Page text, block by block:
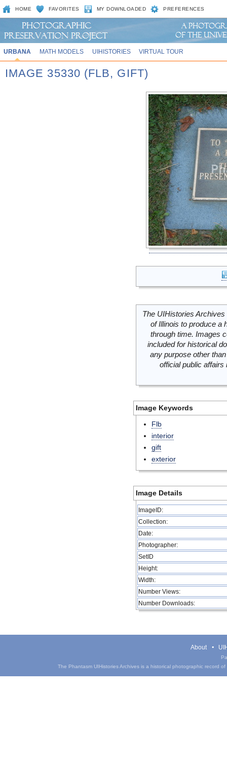
HOME FAVORITES MY DOWNLOADED PREFERENCES
URBANA MATH MODELS UIHISTORIES VIRTUAL TOUR
IMAGE 35330 (FLB, GIFT)
The UIHistories
of Illinois to produce a
through time. Images
included for historical
any purpose other
official public
Image Keywords
Flb
interior
gift
exterior
Image Details
ImageID:
Collection:
Date:
Photographer:
SetID
Height:
Width:
Number Views:
Number Downloads:
About
The Phantasm UIHistories Archives is a historical photographic record